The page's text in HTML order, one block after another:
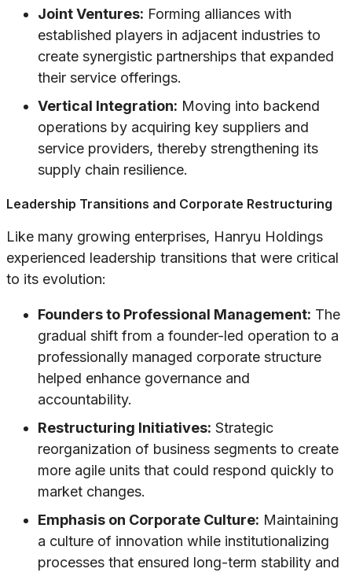
Joint Ventures: Forming alliances with
established players in adjacent industries to
create synergistic partnerships that expanded
their service offerings.
Vertical Integration: Moving into backend
operations by acquiring key suppliers and
service providers, thereby strengthening its
supply chain resilience.
Leadership Transitions and Corporate Restructuring
Like many growing enterprises, Hanryu Holdings
experienced leadership transitions that were critical
to its evolution:
Founders to Professional Management: The
gradual shift from a founder-led operation to a
professionally managed corporate structure
helped enhance governance and
accountability.
Restructuring Initiatives: Strategic
reorganization of business segments to create
more agile units that could respond quickly to
market changes.
Emphasis on Corporate Culture: Maintaining
a culture of innovation while institutionalizing
processes that ensured long-term stability and